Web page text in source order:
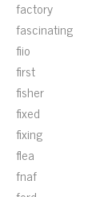
factory
fascinating
fiio
first
fisher
fixed
fixing
flea
fnaf